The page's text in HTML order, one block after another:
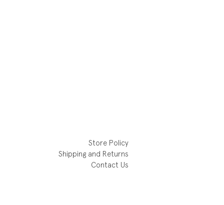
Store Policy
Shipping and Returns
Contact Us